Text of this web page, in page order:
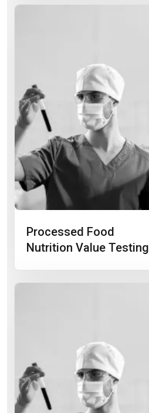
Processed Food
Nutrition Value Testing